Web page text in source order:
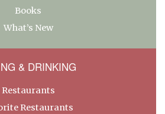
Books
What’s New
& DRINKING
Restaurants
Restaurants